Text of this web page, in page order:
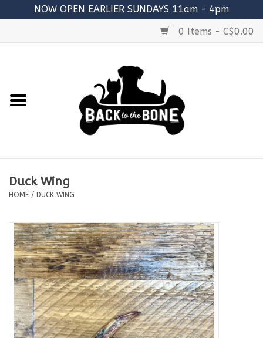
NOW OPEN EARLIER SUNDAYS 11am - 4pm
0 Items - C$0.00
RAW MEATY BONES
TREATS
TOYS
ACCESSORIES
Blog
About
Duck Wing
HOME / DUCK WING